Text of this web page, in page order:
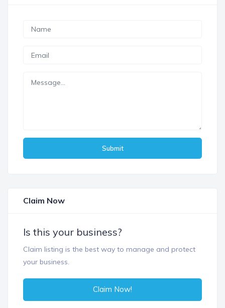
Submit
Claim Now
Is this your business?
Claim listing is the best way to manage and protect
your business.
Claim Now!